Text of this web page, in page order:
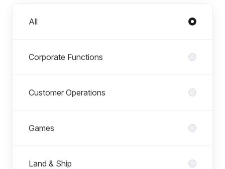
All
Corporate Functions
Customer Operations
Games
Land & Ship